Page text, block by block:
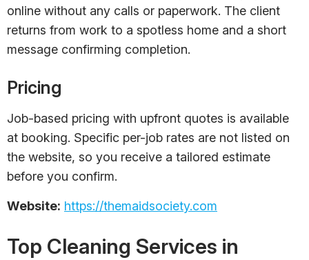
online without any calls or paperwork. The client
returns from work to a spotless home and a short
message confirming completion.
Pricing
Job-based pricing with upfront quotes is available
at booking. Specific per-job rates are not listed on
the website, so you receive a tailored estimate
before you confirm.
Website: https://themaidsociety.com
Top Cleaning Services in